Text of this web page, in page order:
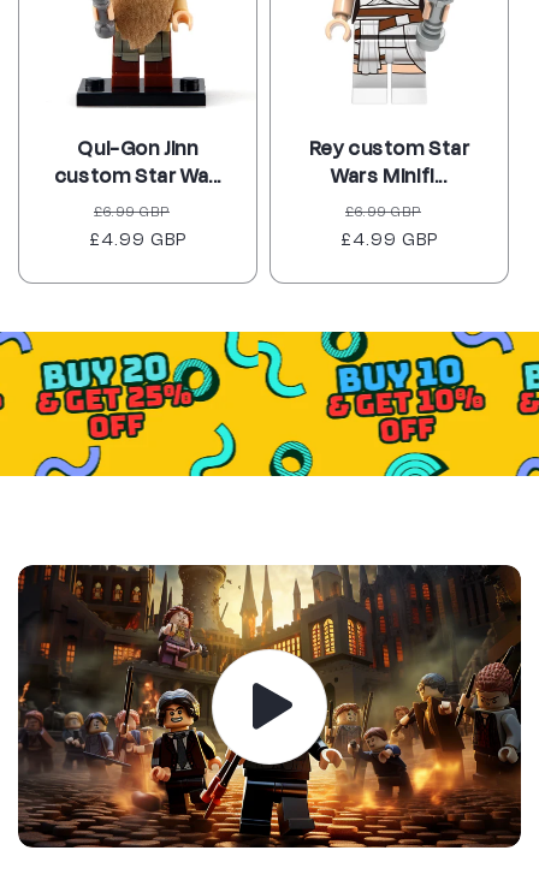
Qui-Gon Jinn
custom Star Wa...
Regular
price
£6.99 GBP
price
£4.99 GBP
Rey custom Star
Wars Minifi...
Regular
price
£6.99 GBP
price
£4.99 GBP